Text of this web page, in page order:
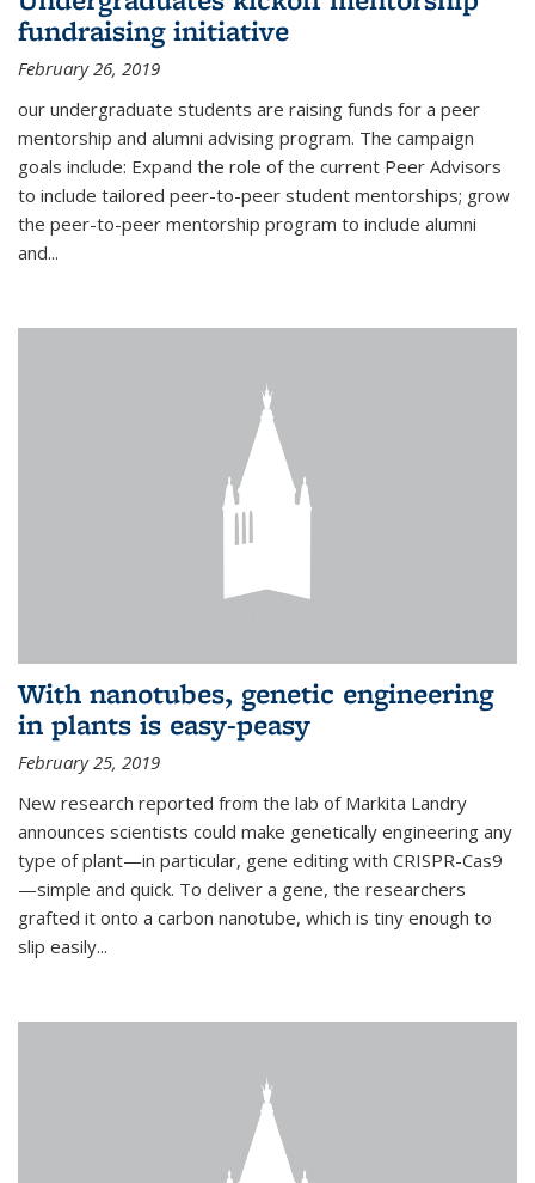
fundraising initiative
February 26, 2019
our undergraduate students are raising funds for a peer
mentorship and alumni advising program. The campaign
goals include: Expand the role of the current Peer Advisors
to include tailored peer-to-peer student mentorships; grow
the peer-to-peer mentorship program to include alumni
and...
With nanotubes, genetic engineering
in plants is easy-peasy
February 25, 2019
New research reported from the lab of Markita Landry
announces scientists could make genetically engineering any
type of plant—in particular, gene editing with CRISPR-Cas9
—simple and quick. To deliver a gene, the researchers
grafted it onto a carbon nanotube, which is tiny enough to
slip easily...